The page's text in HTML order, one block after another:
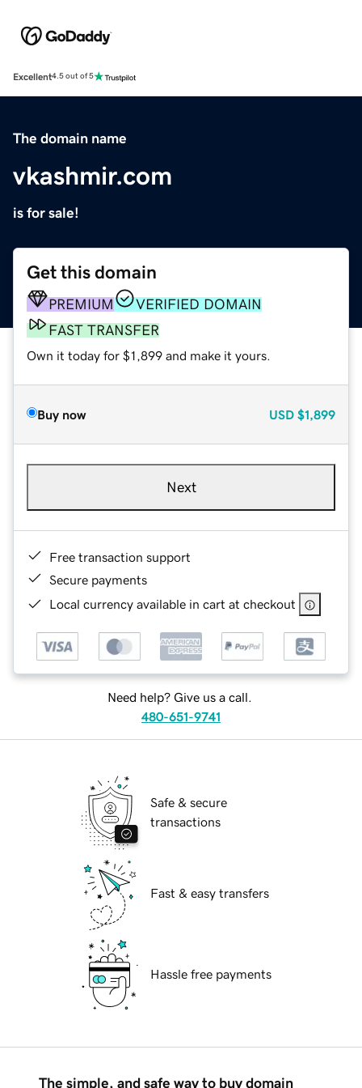
Excellent4.5 out of 5
The domain name
vkashmir.com
is for sale!
Get this domain
PREMIUM
VERIFIED DOMAIN
FAST TRANSFER
Own it today for $1,899 and make it yours.
Buy now USD $1,899
Next
Free transaction support
Secure payments
Local currency available in cart at checkout
Need help? Give us a call.
480-651-9741
Safe & secure
transactions
Fast & easy transfers
Hassle free payments
The simple, and safe way to buy domain